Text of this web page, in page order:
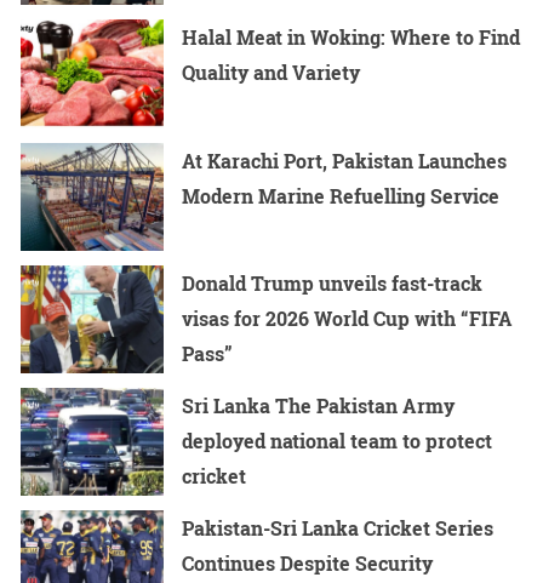
Halal Meat in Woking: Where to Find
Quality and Variety
At Karachi Port, Pakistan Launches
Modern Marine Refuelling Service
Donald Trump unveils fast-track
visas for 2026 World Cup with “FIFA
Pass”
Sri Lanka The Pakistan Army
deployed national team to protect
cricket
Pakistan-Sri Lanka Cricket Series
Continues Despite Security